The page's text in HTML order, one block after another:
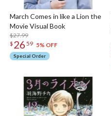
March Comes in like a Lion the
Movie Visual Book
$27.99
$ 26 59 5% OFF
Special Order